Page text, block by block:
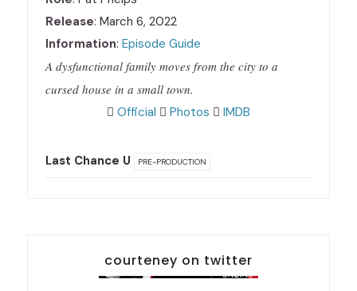
Release: March 6, 2022
Information:Episode Guide
A dysfunctional family moves from the city to a
cursed house in a small town.
Official
Photos IMDB
Last Chance U PRE-PRODUCTION
courteney on twitter